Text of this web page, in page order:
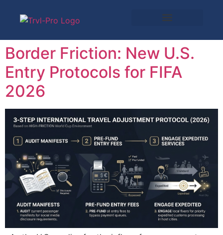
Border Friction: New U.S.
Entry Protocols for FIFA
2026